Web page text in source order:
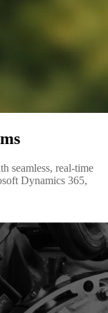
seamless, real-time
Dynamics 365,